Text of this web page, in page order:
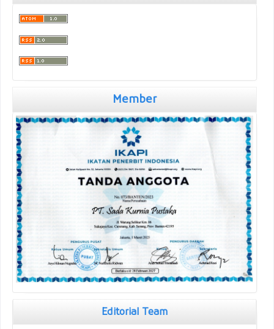
Member
Editorial Team